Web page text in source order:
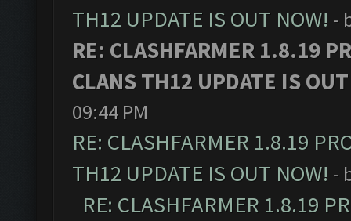
TH12 UPDATE IS OUT NOW! -
RE: CLASHFARMER 1.8.19
CLANS TH12 UPDATE IS
09:44 PM
RE: CLASHFARMER 1.8.19
TH12 UPDATE IS OUT NOW! -
RE: CLASHFARMER 1.8.19